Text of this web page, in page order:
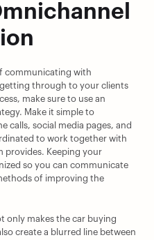
communicating with
through to your clients
make sure to use an
Make it simple to
calls, social media pages, and
to work together with
provides. Keeping your
so you can communicate
of improving the
only makes the car buying
create a blurred line between